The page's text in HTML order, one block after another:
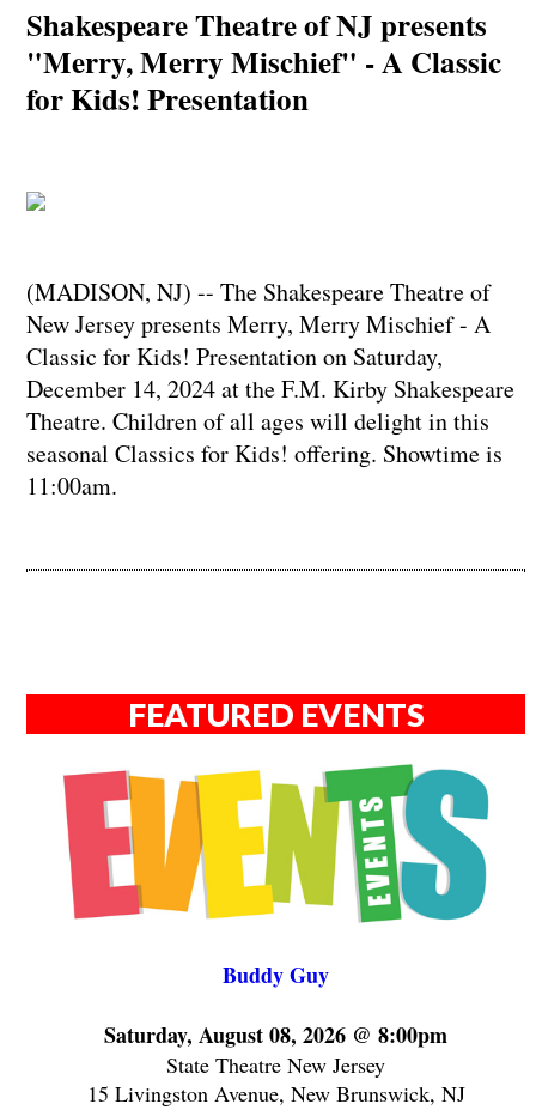
Shakespeare Theatre of NJ presents
"Merry, Merry Mischief" - A Classic
for Kids! Presentation
(MADISON, NJ) -- The Shakespeare Theatre of
New Jersey presents Merry, Merry Mischief - A
Classic for Kids! Presentation on Saturday,
December 14, 2024 at the F.M. Kirby Shakespeare
Theatre. Children of all ages will delight in this
seasonal Classics for Kids! offering. Showtime is
11:00am.
FEATURED EVENTS
Buddy Guy
Saturday, August 08, 2026 @ 8:00pm
State Theatre New Jersey
15 Livingston Avenue, New Brunswick, NJ